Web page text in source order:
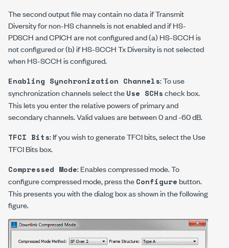
The second output file may contain no data if Transmit
Diversity for non-HS channels is not enabled and if HS-
PDSCH and CPICH are not configured and (a) HS-SCCH is
not configured or (b) if HS-SCCH Tx Diversity is not selected
when HS-SCCH is configured.
Enabling Synchronization Channels: To use
synchronization channels select theUse SCHscheck box.
This lets you enter the relative powers of primary and
secondary channels. Valid values are between 0 and -60 dB.
TFCI Bits: If you wish to generate TFCI bits, select the Use
TFCI Bits box.
Compressed Mode: Enables compressed mode. To
configure compressed mode, press theConfigure button.
This presents you with the dialog box as shown in the following
figure.